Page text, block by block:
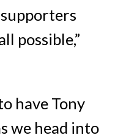
possible,”
have Tony
we head into